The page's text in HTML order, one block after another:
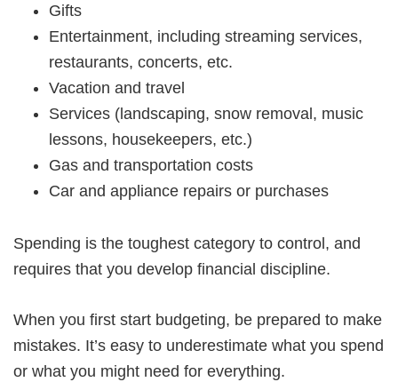
Gifts
Entertainment, including streaming services,
restaurants, concerts, etc.
Vacation and travel
Services (landscaping, snow removal, music
lessons, housekeepers, etc.)
Gas and transportation costs
Car and appliance repairs or purchases
Spending is the toughest category to control, and
requires that you develop financial discipline.
When you first start budgeting, be prepared to make
mistakes. It’s easy to underestimate what you spend
or what you might need for everything.